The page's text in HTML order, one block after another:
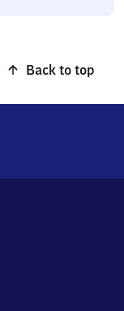
Back to top